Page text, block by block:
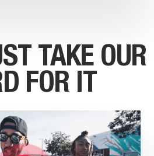
TAKE OUR
FOR IT